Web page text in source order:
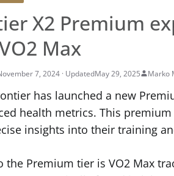
X2 Premium
Max
May 29, 2025 Marko
has launched a new
health metrics. This
insights into their training
the Premium tier is VO2 Max